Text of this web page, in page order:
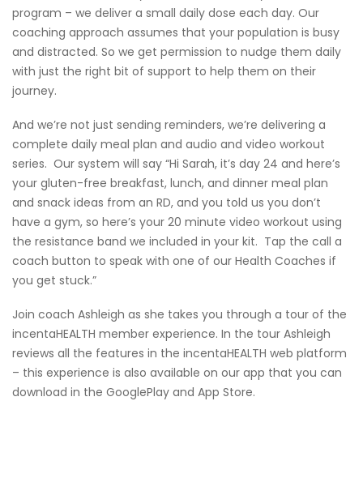
program – we deliver a small daily dose each day. Our
coaching approach assumes that your population is busy
and distracted. So we get permission to nudge them daily
with just the right bit of support to help them on their
journey.
And we’re not just sending reminders, we’re delivering a
complete daily meal plan and audio and video workout
series. Our system will say “Hi Sarah, it’s day 24 and here’s
your gluten-free breakfast, lunch, and dinner meal plan
and snack ideas from an RD, and you told us you don’t
have a gym, so here’s your 20 minute video workout using
the resistance band we included in your kit. Tap the call a
coach button to speak with one of our Health Coaches if
you get stuck.”
Join coach Ashleigh as she takes you through a tour of the
incentaHEALTH member experience. In the tour Ashleigh
reviews all the features in the incentaHEALTH web platform
– this experience is also available on our app that you can
download in the GooglePlay and App Store.